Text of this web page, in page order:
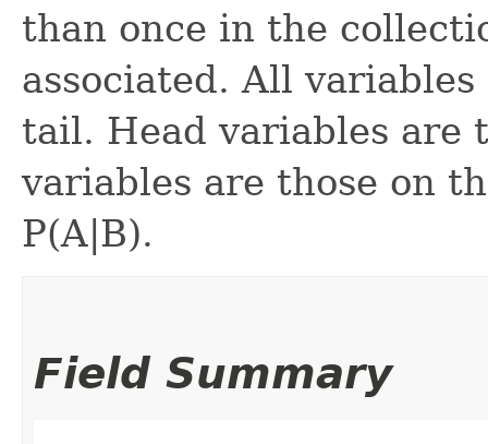
than once in the
associated. All
tail. Head variables are
variables are those on
P(A|B).
Field Summary